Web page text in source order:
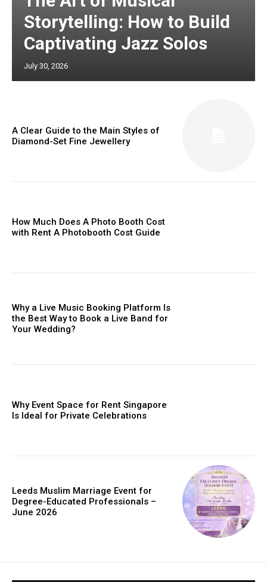
Storytelling: How to Build
Captivating Jazz Solos
July 30, 2026
A Clear Guide to the Main Styles of
Diamond-Set Fine Jewellery
How Much Does A Photo Booth Cost
with Rent A Photobooth Cost Guide
Why a Live Music Booking Platform Is
the Best Way to Book a Live Band for
Your Wedding?
Why Event Space for Rent Singapore
Is Ideal for Private Celebrations
Leeds Muslim Marriage Event for
Degree-Educated Professionals –
June 2026